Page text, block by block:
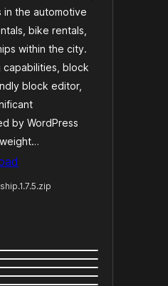
in the automotive
bike rentals,
within the city.
capabilities, block
block editor,
by WordPress